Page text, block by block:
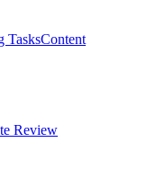
TasksContent
Review